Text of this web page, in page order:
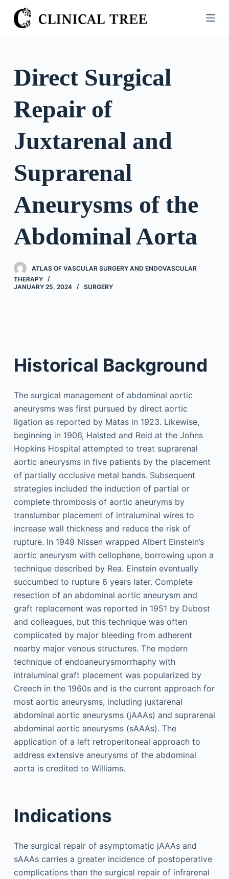
S
k
o
n
Direct Surgical
Repair of
Juxtarenal and
Suprarenal
Aneurysms of the
Abdominal Aorta
ATLAS OF VASCULAR SURGERY AND ENDOVASCULAR
THERAPY
JANUARY 25, 2024
SURGERY
Historical Background
The surgical management of abdominal aortic
aneurysms was first pursued by direct aortic
ligation as reported by Matas in 1923. Likewise,
beginning in 1906, Halsted and Reid at the Johns
Hopkins Hospital attempted to treat suprarenal
aortic aneurysms in five patients by the placement
of partially occlusive metal bands. Subsequent
strategies included the induction of partial or
complete thrombosis of aortic aneuryms by
translumbar placement of intraluminal wires to
increase wall thickness and reduce the risk of
rupture. In 1949 Nissen wrapped Albert Einstein’s
aortic aneurysm with cellophane, borrowing upon a
technique described by Rea. Einstein eventually
succumbed to rupture 6 years later. Complete
resection of an abdominal aortic aneurysm and
graft replacement was reported in 1951 by Dubost
and colleagues, but this technique was often
complicated by major bleeding from adherent
nearby major venous structures. The modern
technique of endoaneurysmorrhaphy with
intraluminal graft placement was popularized by
Creech in the 1960s and is the current approach for
most aortic aneurysms, including juxtarenal
abdominal aortic aneurysms (jAAAs) and suprarenal
abdominal aortic aneurysms (sAAAs). The
application of a left retroperitoneal approach to
address extensive aneurysms of the abdominal
aorta is credited to Williams.
Indications
The surgical repair of asymptomatic jAAAs and
sAAAs carries a greater incidence of postoperative
complications than the surgical repair of infrarenal